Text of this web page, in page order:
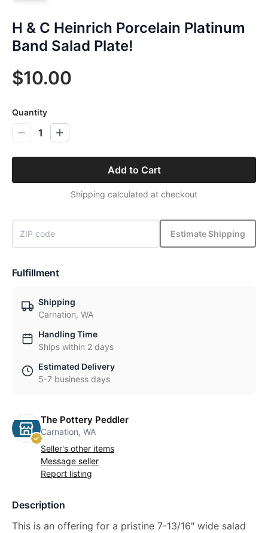
H & C Heinrich Porcelain Platinum
Band Salad Plate!
$10.00
Quantity
1
Add to Cart
Shipping calculated at checkout
Estimate Shipping
Fulfillment
Shipping
Carnation, WA
Handling Time
Ships within 2 days
Estimated Delivery
5-7 business days
The Pottery Peddler
Carnation, WA
Seller's other items
Message seller
Report listing
Description
This is an offering for a pristine 7-13/16" wide salad